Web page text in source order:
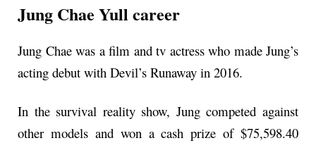
Jung Chae Yull career
Jung Chae was a film and tv actress who made Jung’s
acting debut with Devil’s Runaway in 2016.
In the survival reality show, Jung competed against
other models and won a cash prize of $75,598.40